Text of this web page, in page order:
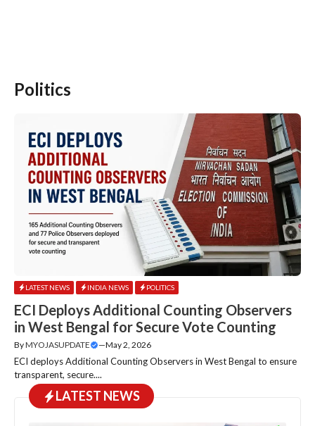
Politics
LATEST NEWS INDIA NEWS POLITICS
ECI Deploys Additional Counting Observers
in West Bengal for Secure Vote Counting
ByMYOJASUPDATE —May 2, 2026
ECI deploys Additional Counting Observers in West Bengal to ensure
transparent, secure....
LATEST NEWS